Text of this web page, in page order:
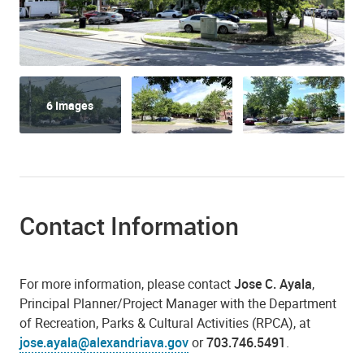
6 Images
Contact Information
For more information, please contactJose C. Ayala,
Principal Planner/Project Manager with the Department
of Recreation, Parks & Cultural Activities (RPCA), at
jose.ayala@alexandriava.govor703.746.5491.